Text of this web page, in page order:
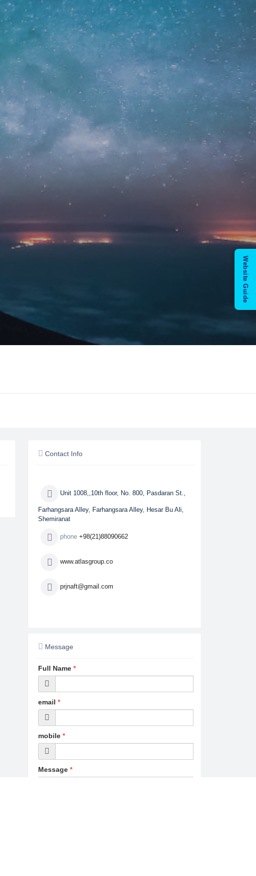
Website Guide
Contact Info
Unit 1008,,10th floor, No. 800, Pasdaran St.,
Farhangsara Alley, Farhangsara Alley, Hesar Bu Ali,
Shemiranat
phone +98(21)88090662
www.atlasgroup.co
prjnaft@gmail.com
Message
Full Name *
email *
mobile *
Message *